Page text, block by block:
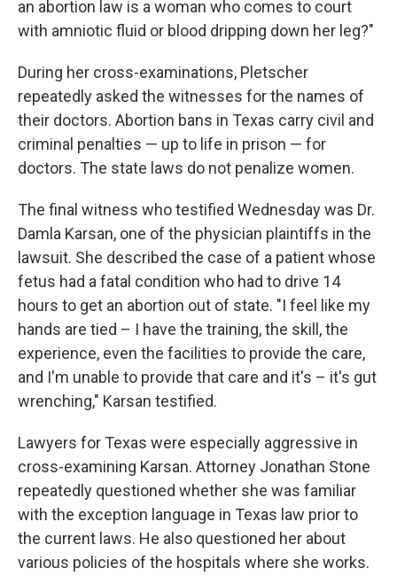
an abortion law is a woman who comes to court
with amniotic fluid or blood dripping down her leg?"
During her cross-examinations, Pletscher
repeatedly asked the witnesses for the names of
their doctors. Abortion bans in Texas carry civil and
criminal penalties — up to life in prison — for
doctors. The state laws do not penalize women.
The final witness who testified Wednesday was Dr.
Damla Karsan, one of the physician plaintiffs in the
lawsuit. She described the case of a patient whose
fetus had a fatal condition who had to drive 14
hours to get an abortion out of state. "I feel like my
hands are tied – I have the training, the skill, the
experience, even the facilities to provide the care,
and I'm unable to provide that care and it's – it's gut
wrenching," Karsan testified.
Lawyers for Texas were especially aggressive in
cross-examining Karsan. Attorney Jonathan Stone
repeatedly questioned whether she was familiar
with the exception language in Texas law prior to
the current laws. He also questioned her about
various policies of the hospitals where she works.